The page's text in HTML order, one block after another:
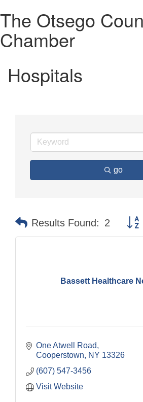
The Otsego
Chamber
Hospitals
go
Results Found: 2
Bassett Healthcare
One Atwell Road
Cooperstown
NY 13326
(607) 547-3456
Visit Website